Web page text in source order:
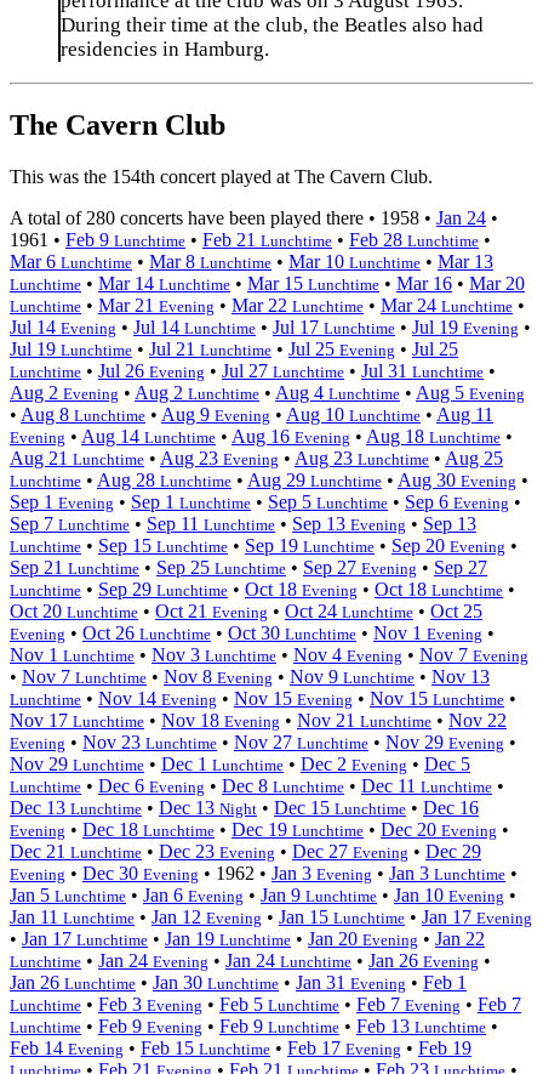
During their time at the club, the Beatles also had
residencies in Hamburg.
The Cavern Club
This was the 154th concert played at The Cavern Club.
A total of 280 concerts have been played there • 1958 • Jan 24 •
1961 • Feb 9 Lunchtime • Feb 21 Lunchtime • Feb 28 Lunchtime •
Mar 6 Lunchtime • Mar 8 Lunchtime • Mar 10 Lunchtime • Mar 13
Lunchtime • Mar 14 Lunchtime • Mar 15 Lunchtime • Mar 16 • Mar 20
Lunchtime • Mar 21 Evening • Mar 22 Lunchtime • Mar 24 Lunchtime •
Jul 14 Evening • Jul 14 Lunchtime • Jul 17 Lunchtime • Jul 19 Evening •
Jul 19 Lunchtime • Jul 21 Lunchtime • Jul 25 Evening • Jul 25
Lunchtime • Jul 26 Evening • Jul 27 Lunchtime • Jul 31 Lunchtime •
Aug 2 Evening • Aug 2 Lunchtime • Aug 4 Lunchtime • Aug 5 Evening
• Aug 8 Lunchtime • Aug 9 Evening • Aug 10 Lunchtime • Aug 11
Evening • Aug 14 Lunchtime • Aug 16 Evening • Aug 18 Lunchtime •
Aug 21 Lunchtime • Aug 23 Evening • Aug 23 Lunchtime • Aug 25
Lunchtime • Aug 28 Lunchtime • Aug 29 Lunchtime • Aug 30 Evening •
Sep 1 Evening • Sep 1 Lunchtime • Sep 5 Lunchtime • Sep 6 Evening •
Sep 7 Lunchtime • Sep 11 Lunchtime • Sep 13 Evening • Sep 13
Lunchtime • Sep 15 Lunchtime • Sep 19 Lunchtime • Sep 20 Evening •
Sep 21 Lunchtime • Sep 25 Lunchtime • Sep 27 Evening • Sep 27
Lunchtime • Sep 29 Lunchtime • Oct 18 Evening • Oct 18 Lunchtime •
Oct 20 Lunchtime • Oct 21 Evening • Oct 24 Lunchtime • Oct 25
Evening • Oct 26 Lunchtime • Oct 30 Lunchtime • Nov 1 Evening •
Nov 1 Lunchtime • Nov 3 Lunchtime • Nov 4 Evening • Nov 7 Evening
• Nov 7 Lunchtime • Nov 8 Evening • Nov 9 Lunchtime • Nov 13
Lunchtime • Nov 14 Evening • Nov 15 Evening • Nov 15 Lunchtime •
Nov 17 Lunchtime • Nov 18 Evening • Nov 21 Lunchtime • Nov 22
Evening • Nov 23 Lunchtime • Nov 27 Lunchtime • Nov 29 Evening •
Nov 29 Lunchtime • Dec 1 Lunchtime • Dec 2 Evening • Dec 5
Lunchtime • Dec 6 Evening • Dec 8 Lunchtime • Dec 11 Lunchtime •
Dec 13 Lunchtime • Dec 13 Night • Dec 15 Lunchtime • Dec 16
Evening • Dec 18 Lunchtime • Dec 19 Lunchtime • Dec 20 Evening •
Dec 21 Lunchtime • Dec 23 Evening • Dec 27 Evening • Dec 29
Evening • Dec 30 Evening • 1962 • Jan 3 Evening • Jan 3 Lunchtime •
Jan 5 Lunchtime • Jan 6 Evening • Jan 9 Lunchtime • Jan 10 Evening •
Jan 11 Lunchtime • Jan 12 Evening • Jan 15 Lunchtime • Jan 17 Evening
• Jan 17 Lunchtime • Jan 19 Lunchtime • Jan 20 Evening • Jan 22
Lunchtime • Jan 24 Evening • Jan 24 Lunchtime • Jan 26 Evening •
Jan 26 Lunchtime • Jan 30 Lunchtime • Jan 31 Evening • Feb 1
Lunchtime • Feb 3 Evening • Feb 5 Lunchtime • Feb 7 Evening • Feb 7
Lunchtime • Feb 9 Evening • Feb 9 Lunchtime • Feb 13 Lunchtime •
Feb 14 Evening • Feb 15 Lunchtime • Feb 17 Evening • Feb 19
• Feb 21 • Feb 21 • Feb 23
•